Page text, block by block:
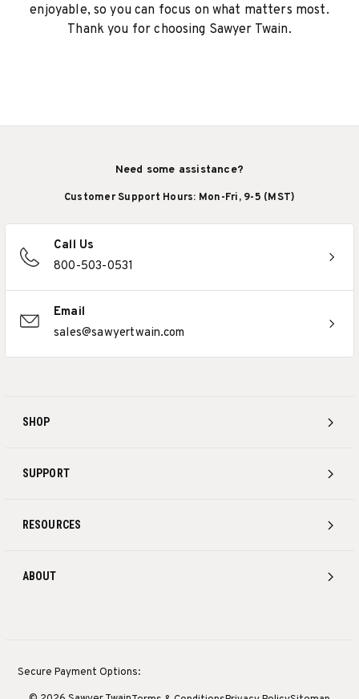
enjoyable, so you can focus on what matters most.
Thank you for choosing Sawyer Twain.
SHOP
SUPPORT
RESOURCES
ABOUT
Need some assistance?
Customer Support Hours: Mon-Fri, 9-5 (MST)
Call Us
800-503-0531
Email
sales@sawyertwain.com
Secure Payment Options: